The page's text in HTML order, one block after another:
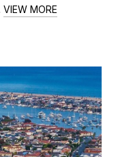
VIEW MORE